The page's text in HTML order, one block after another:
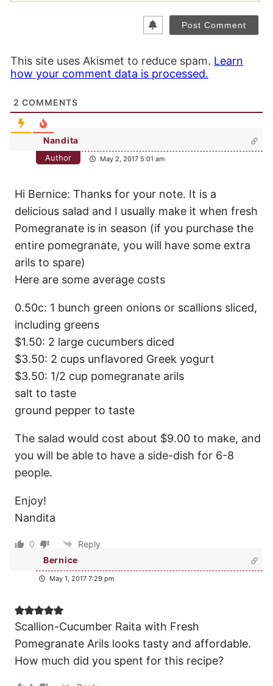
This site uses Akismet to reduce spam. Learn
how your comment data is processed.
2 COMMENTS
Nandita
Author May 2, 2017 5:01 am
Hi Bernice: Thanks for your note. It is a
delicious salad and I usually make it when fresh
Pomegranate is in season (if you purchase the
entire pomegranate, you will have some extra
arils to spare)
Here are some average costs
0.50c: 1 bunch green onions or scallions sliced,
including greens
$1.50: 2 large cucumbers diced
$3.50: 2 cups unflavored Greek yogurt
$3.50: 1/2 cup pomegranate arils
salt to taste
ground pepper to taste
The salad would cost about $9.00 to make, and
you will be able to have a side-dish for 6-8
people.
Enjoy!
Nandita
0
Reply
Bernice
May 1, 2017 7:29 pm
Scallion-Cucumber Raita with Fresh
Pomegranate Arils looks tasty and affordable.
How much did you spent for this recipe?